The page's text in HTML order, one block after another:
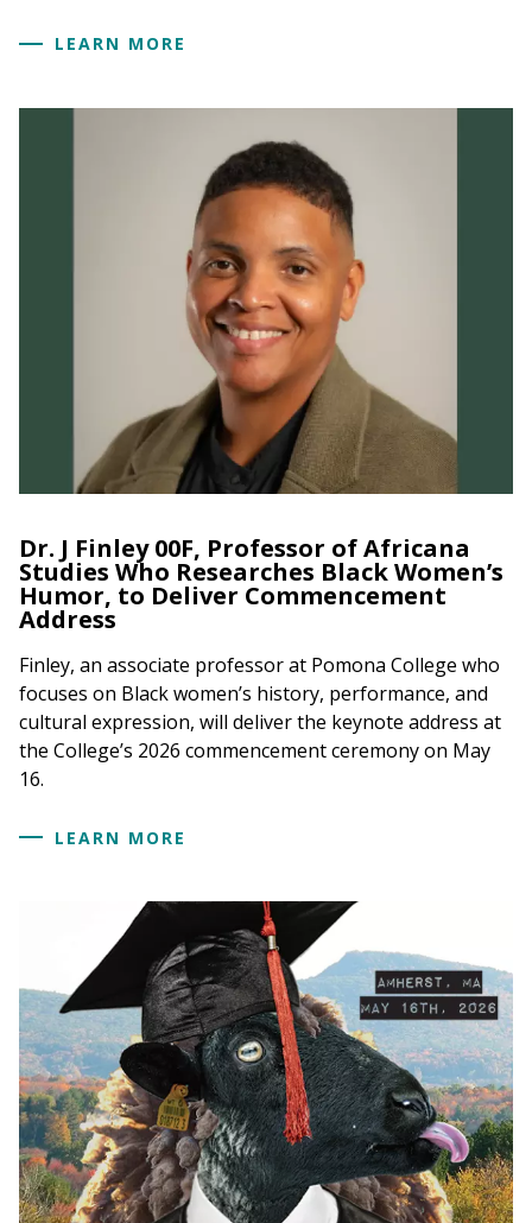
LEARN MORE
Dr. J Finley 00F, Professor of Africana
Studies Who Researches Black Women’s
Humor, to Deliver Commencement
Address
Finley, an associate professor at Pomona College who
focuses on Black women’s history, performance, and
cultural expression, will deliver the keynote address at
the College’s 2026 commencement ceremony on May
16.
LEARN MORE